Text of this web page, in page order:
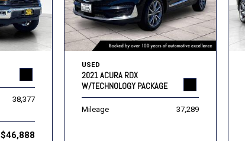
38,377
$46,888
USED
2021 ACURA RDX
W/TECHNOLOGY PACKAGE
Mileage 37,289